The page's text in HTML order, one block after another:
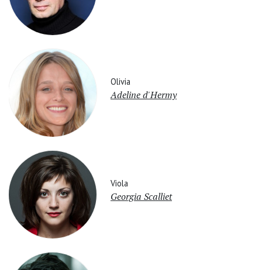
Olivia
Adeline d'Hermy
Viola
Georgia Scalliet